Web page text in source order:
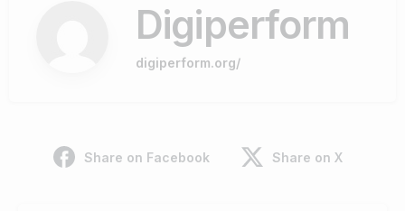
Digiperform
digiperform.org/
Share on Facebook Share on X